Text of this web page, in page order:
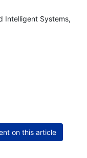
Intelligent Systems,
on this article